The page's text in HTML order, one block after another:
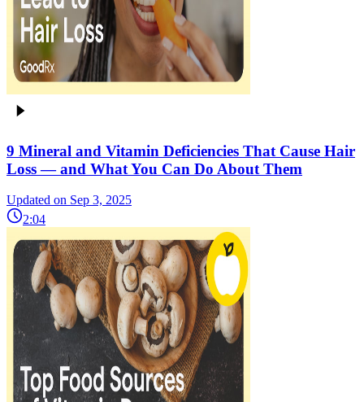
9 Mineral and Vitamin Deficiencies That Cause Hair
Loss — and What You Can Do About Them
Updated on Sep 3, 2025
2:04